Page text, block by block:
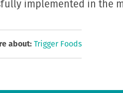
implemented in the
about:Trigger Foods